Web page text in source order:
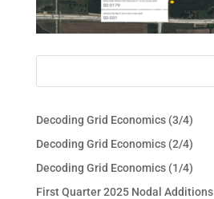
Decoding Grid Economics (3/4)
Decoding Grid Economics (2/4)
Decoding Grid Economics (1/4)
First Quarter 2025 Nodal Additions